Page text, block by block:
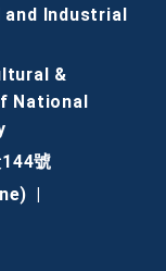
Industrial
&
National
號